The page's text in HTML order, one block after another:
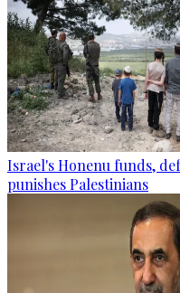
Israel's Honenu funds,
punishes Palestinians